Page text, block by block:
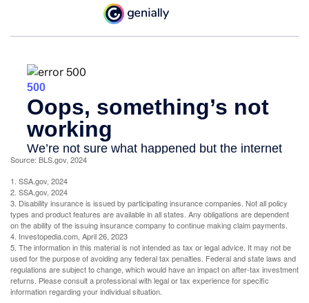
Source: BLS.gov, 2024
1. SSA.gov, 2024
2. SSA.gov, 2024
3. Disability insurance is issued by participating insurance companies. Not all policy
types and product features are available in all states. Any obligations are dependent
on the ability of the issuing insurance company to continue making claim payments.
4. Investopedia.com, April 26, 2023
5. The information in this material is not intended as tax or legal advice. It may not be
used for the purpose of avoiding any federal tax penalties. Federal and state laws and
regulations are subject to change, which would have an impact on after-tax investment
returns. Please consult a professional with legal or tax experience for specific
information regarding your individual situation.